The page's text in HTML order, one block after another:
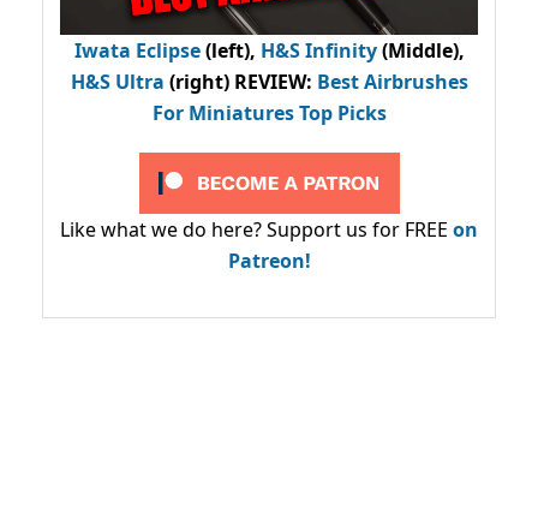
Iwata Eclipse(left), H&S Infinity(Middle),
H&S Ultra (right) REVIEW: Best Airbrushes
For Miniatures Top Picks
Like what we do here? Support us for FREE on
Patreon!